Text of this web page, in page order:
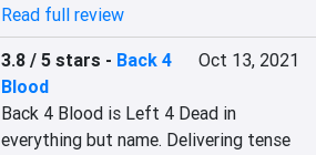
Read full review
3.8 / 5 stars - Back 4
Blood
Oct 13, 2021
Back 4 Blood is Left 4 Dead in
everything but name. Delivering tense